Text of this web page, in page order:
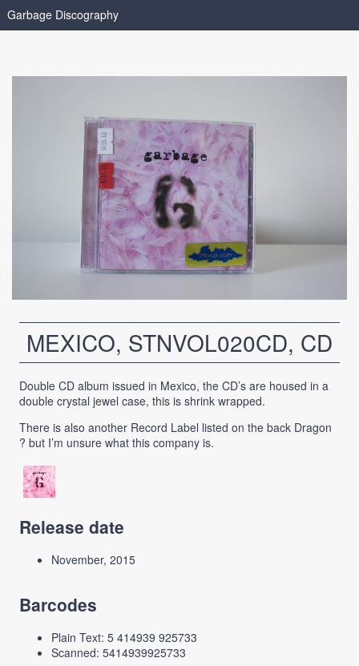
Garbage Discography
MEXICO, STNVOL020CD, CD
Double CD album issued in Mexico, the CD’s are housed in a
double crystal jewel case, this is shrink wrapped.
There is also another Record Label listed on the back Dragon
? but I’m unsure what this company is.
Release date
November, 2015
Barcodes
Plain Text: 5 414939 925733
Scanned: 5414939925733